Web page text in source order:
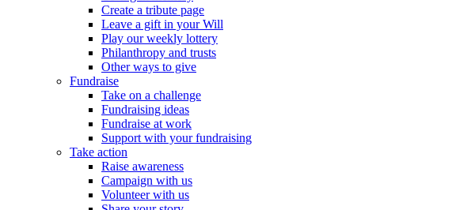
Create a tribute page
Leave a gift in your Will
Play our weekly lottery
Philanthropy and trusts
Other ways to give
Fundraise
Take on a challenge
Fundraising ideas
Fundraise at work
Support with your fundraising
Take action
Raise awareness
Campaign with us
Volunteer with us